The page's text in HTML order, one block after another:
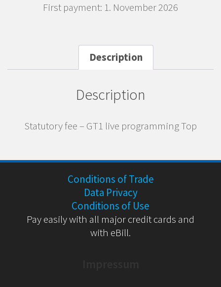
live
quantity
First payment: 1. November 2026
Description
Description
Statutory fee – GT1 live programming Top
Conditions of Trade
Data Privacy
Conditions of Use
Pay easily with all major credit cards and
with eBill.